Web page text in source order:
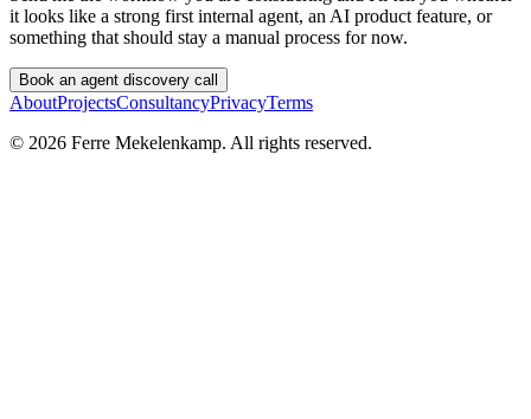
it looks like a strong first internal agent, an AI product feature, or
something that should stay a manual process for now.
Book an agent discovery call
AboutProjectsConsultancyPrivacyTerms
© 2026 Ferre Mekelenkamp. All rights reserved.